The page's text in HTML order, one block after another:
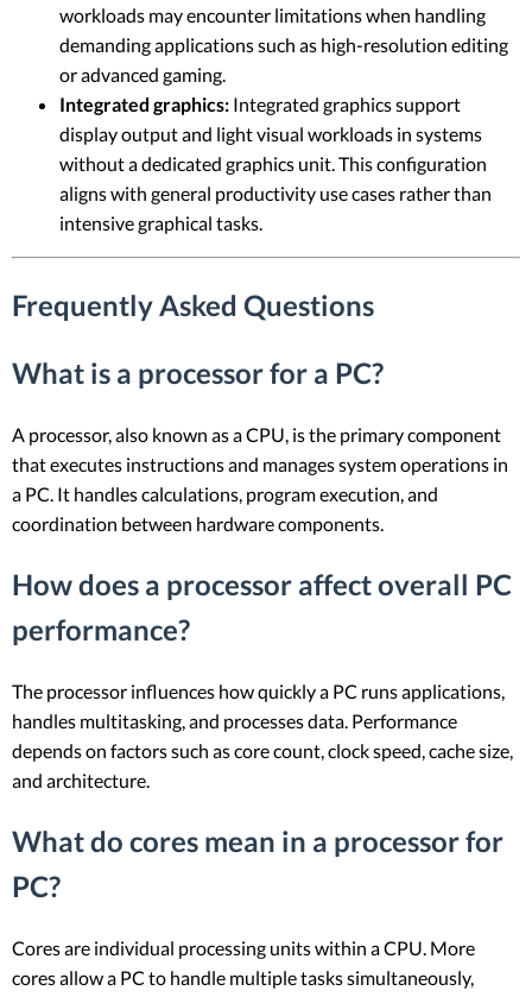
workloads may encounter limitations when handling
demanding applications such as high-resolution editing
or advanced gaming.
Integrated graphics: Integrated graphics support
display output and light visual workloads in systems
without a dedicated graphics unit. This configuration
aligns with general productivity use cases rather than
intensive graphical tasks.
Frequently Asked Questions
What is a processor for a PC?
A processor, also known as a CPU, is the primary component
that executes instructions and manages system operations in
a PC. It handles calculations, program execution, and
coordination between hardware components.
How does a processor affect overall PC
performance?
The processor influences how quickly a PC runs applications,
handles multitasking, and processes data. Performance
depends on factors such as core count, clock speed, cache size,
and architecture.
What do cores mean in a processor for
PC?
Cores are individual processing units within a CPU. More
cores allow a PC to handle multiple tasks simultaneously,